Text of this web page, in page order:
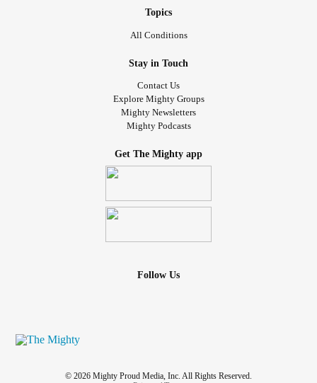
Topics
All Conditions
Stay in Touch
Contact Us
Explore Mighty Groups
Mighty Newsletters
Mighty Podcasts
Get The Mighty app
Follow Us
© 2026 Mighty Proud Media, Inc. All Rights Reserved.